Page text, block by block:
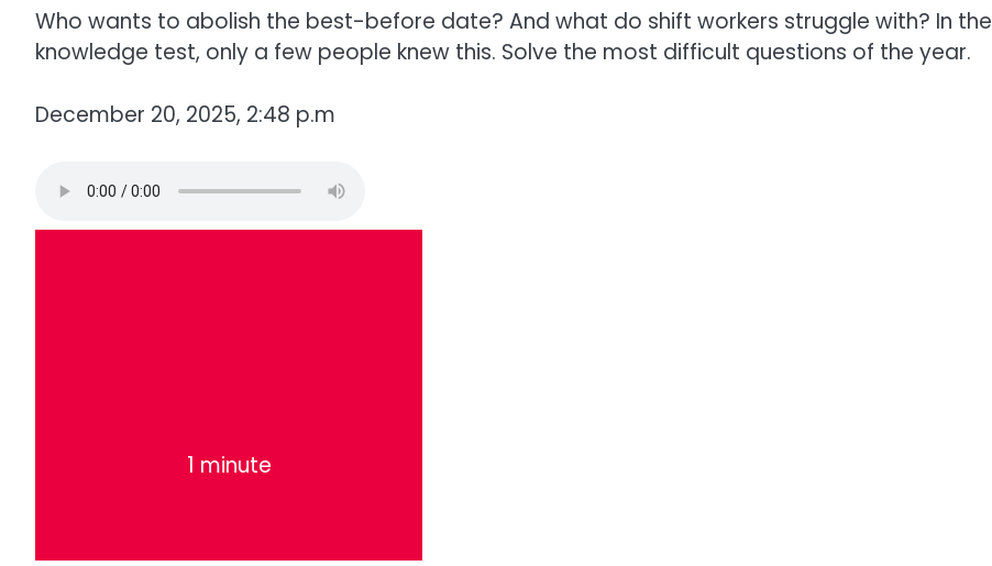
Who wants to abolish the best-before date? And what do shift workers struggle with? In the
knowledge test, only a few people knew this. Solve the most difficult questions of the year.
December 20, 2025, 2:48 p.m
1 minute